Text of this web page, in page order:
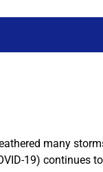
many
19) continues